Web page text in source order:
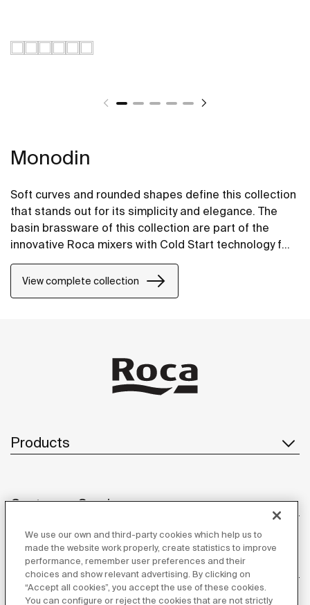
Monodin
Soft curves and rounded shapes define this collection
that stands out for its simplicity and elegance. The
basin brassware of this collection are part of the
innovative Roca mixers with Cold Start technology for
greater energy savings.
View complete collection
Products
Customer Service
About us
We use our own and third-party cookies which help us to
made the website work properly, create statistics to improve
performance, remember user preferences and their
choices and show relevant advertising. By clicking on
“Accept all cookies”, you accept the use of these cookies.
You can configure or reject the cookies that are not strictly